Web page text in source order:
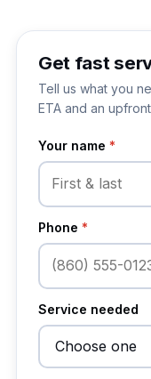
Get fast
Tell us what you
ETA and an
Your name *
Phone *
Service needed